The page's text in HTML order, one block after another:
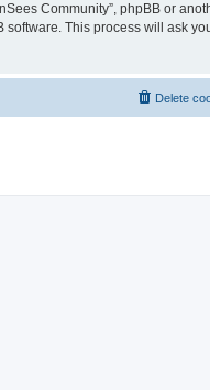
Community”, phpBB or
This process will ask
Delete